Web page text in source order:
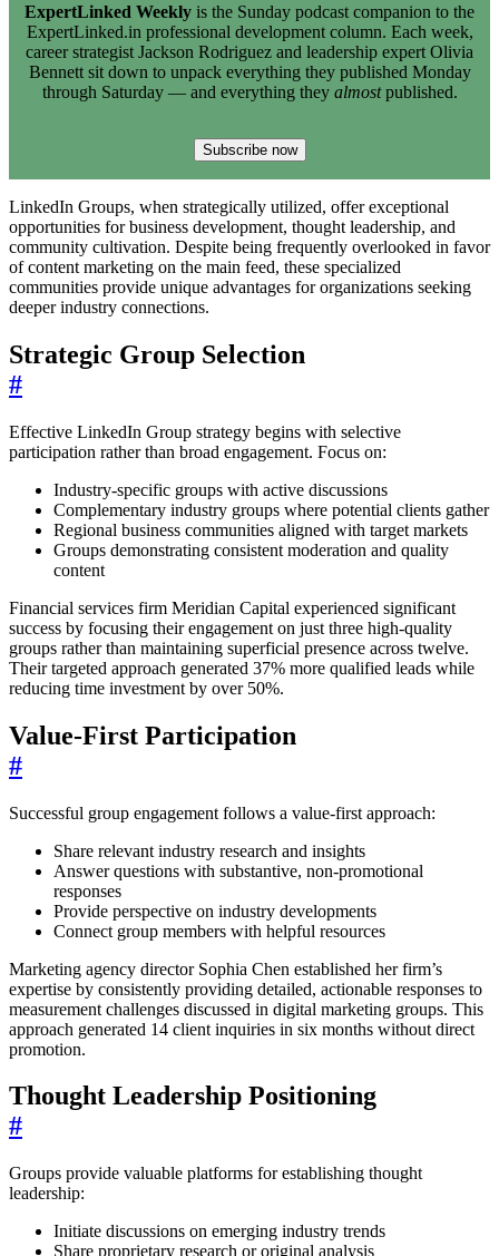
ExpertLinked Weekly is the Sunday podcast companion to the
ExpertLinked.in professional development column. Each week,
career strategist Jackson Rodriguez and leadership expert Olivia
Bennett sit down to unpack everything they published Monday
through Saturday — and everything they almostpublished.
Subscribe now
LinkedIn Groups, when strategically utilized, offer exceptional
opportunities for business development, thought leadership, and
community cultivation. Despite being frequently overlooked in favor
of content marketing on the main feed, these specialized
communities provide unique advantages for organizations seeking
deeper industry connections.
Strategic Group Selection
#
Effective LinkedIn Group strategy begins with selective
participation rather than broad engagement. Focus on:
Industry-specific groups with active discussions
Complementary industry groups where potential clients gather
Regional business communities aligned with target markets
Groups demonstrating consistent moderation and quality
content
Financial services firm Meridian Capital experienced significant
success by focusing their engagement on just three high-quality
groups rather than maintaining superficial presence across twelve.
Their targeted approach generated 37% more qualified leads while
reducing time investment by over 50%.
Value-First Participation
#
Successful group engagement follows a value-first approach:
Share relevant industry research and insights
Answer questions with substantive, non-promotional
responses
Provide perspective on industry developments
Connect group members with helpful resources
Marketing agency director Sophia Chen established her firm’s
expertise by consistently providing detailed, actionable responses to
measurement challenges discussed in digital marketing groups. This
approach generated 14 client inquiries in six months without direct
promotion.
Thought Leadership Positioning
#
Groups provide valuable platforms for establishing thought
leadership:
Initiate discussions on emerging industry trends
Share proprietary research or original analysis